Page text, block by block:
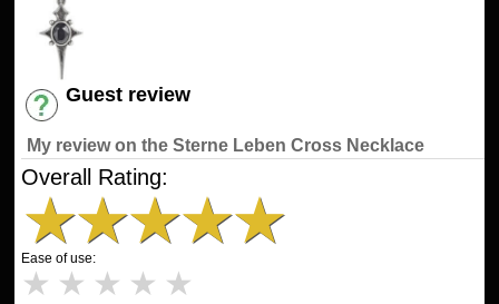
Guest review
My review on the Sterne Leben Cross Necklace
Overall Rating:
★★★★★
Ease of use:
★ ★ ★ ★ ★